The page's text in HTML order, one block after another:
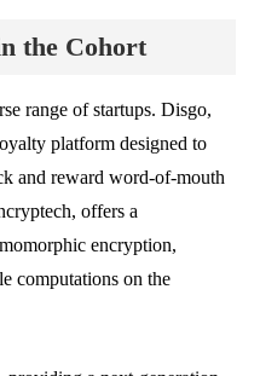
the Cohort
range of startups. Disgo,
platform designed to
and reward word-of-mouth
offers a
encryption,
computations on the